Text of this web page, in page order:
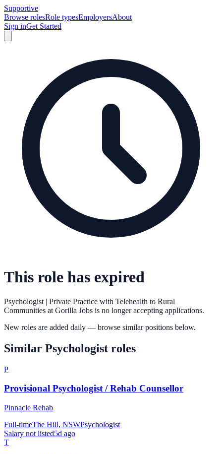
Supportive
Browse rolesRole typesEmployersAbout
Sign inGet Started
This role has expired
Psychologist | Private Practice with Telehealth to Rural
Communities at Gorilla Jobs is no longer accepting applications.
New roles are added daily — browse similar positions below.
Similar Psychologist roles
P
Provisional Psychologist / Rehab Counsellor
Pinnacle Rehab
Full-timeThe Hill, NSWPsychologist
Salary not listed5d ago
T